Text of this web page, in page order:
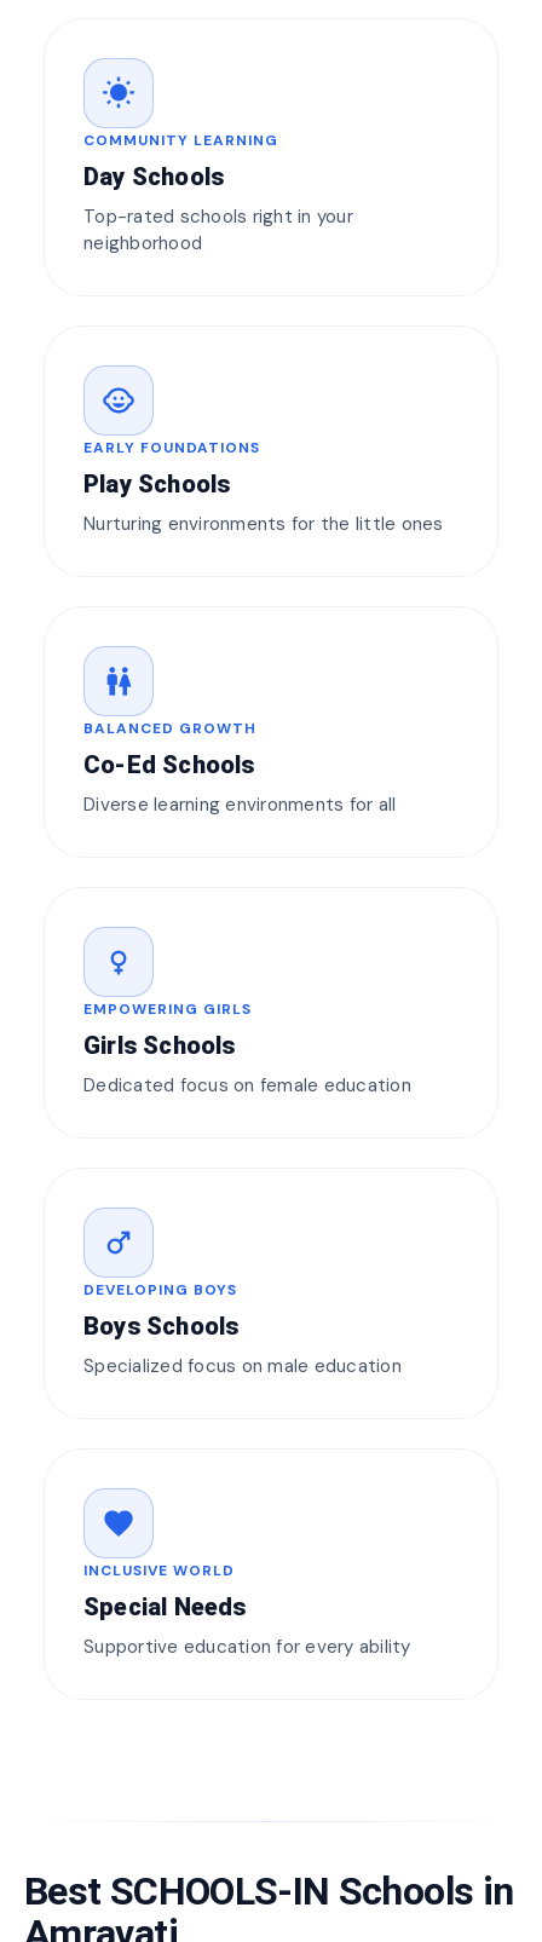
wb_sunny
COMMUNITY LEARNING
Day Schools
Top-rated schools right in your
neighborhood
child_care
EARLY FOUNDATIONS
Play Schools
Nurturing environments for the little ones
wc
BALANCED GROWTH
Co-Ed Schools
Diverse learning environments for all
female
EMPOWERING GIRLS
Girls Schools
Dedicated focus on female education
male
DEVELOPING BOYS
Boys Schools
Specialized focus on male education
favorite
INCLUSIVE WORLD
Special Needs
Supportive education for every ability
Best SCHOOLS-IN Schools in